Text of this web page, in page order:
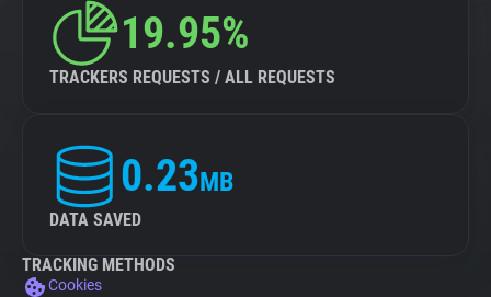
19.95%
TRACKERS REQUESTS / ALL REQUESTS
0.23MB
DATA SAVED
TRACKING METHODS
Cookies